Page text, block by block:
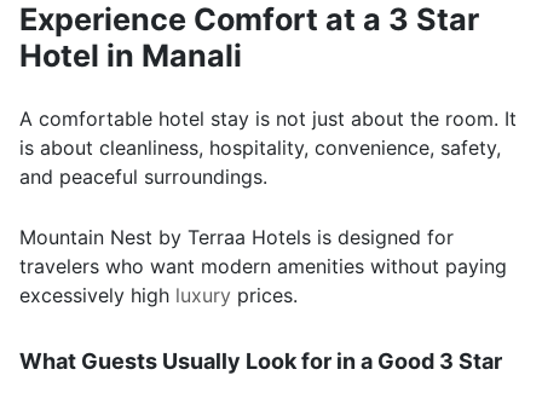
Experience Comfort at a 3 Star
Hotel in Manali
A comfortable hotel stay is not just about the room. It
is about cleanliness, hospitality, convenience, safety,
and peaceful surroundings.
Mountain Nest by Terraa Hotels is designed for
travelers who want modern amenities without paying
excessively high luxury prices.
What Guests Usually Look for in a Good 3 Star